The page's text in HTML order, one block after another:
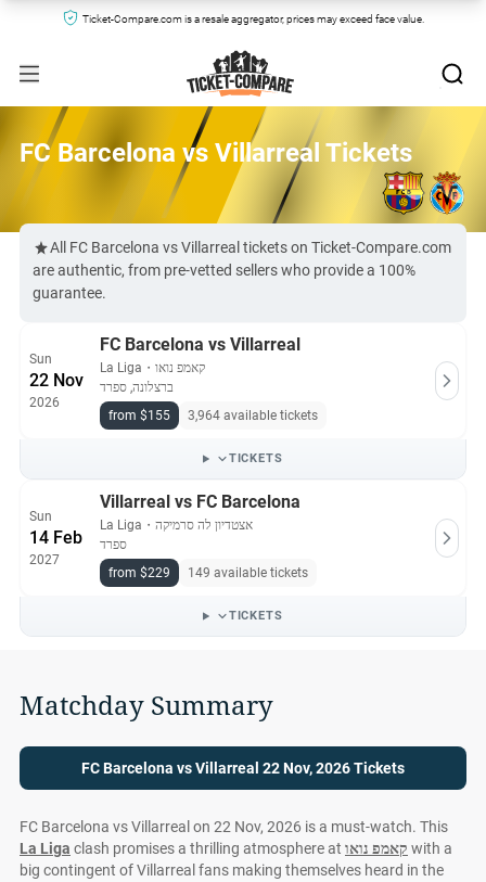
Ticket-Compare.com is a resale aggregator, prices may exceed face value.
FC Barcelona vs Villarreal Tickets
All FC Barcelona vs Villarreal tickets on Ticket-Compare.com
are authentic, from pre-vetted sellers who provide a 100%
guarantee.
Sun
22 Nov
2026
FC Barcelona vs Villarreal
La Liga ・ קאמפ נואו
ברצלונה, ספרד
from $155
3,964 available tickets
TICKETS
Sun
14 Feb
2027
Villarreal vs FC Barcelona
La Liga ・ אצטדיון לה סרמיקה
ספרד
from $229
149 available tickets
TICKETS
Matchday Summary
FC Barcelona vs Villarreal 22 Nov, 2026 Tickets
FC Barcelona vs Villarreal on 22 Nov, 2026 is a must-watch. This
La Liga clash promises a thrilling atmosphere at קאמפ נואו with a
big contingent of Villarreal fans making themselves heard in the